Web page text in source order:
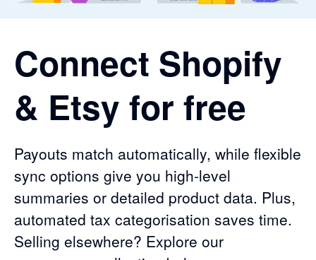
Connect Shopify
& Etsy for free
Payouts match automatically, while flexible
sync options give you high-level
summaries or detailed product data. Plus,
automated tax categorisation saves time.
Selling elsewhere? Explore our